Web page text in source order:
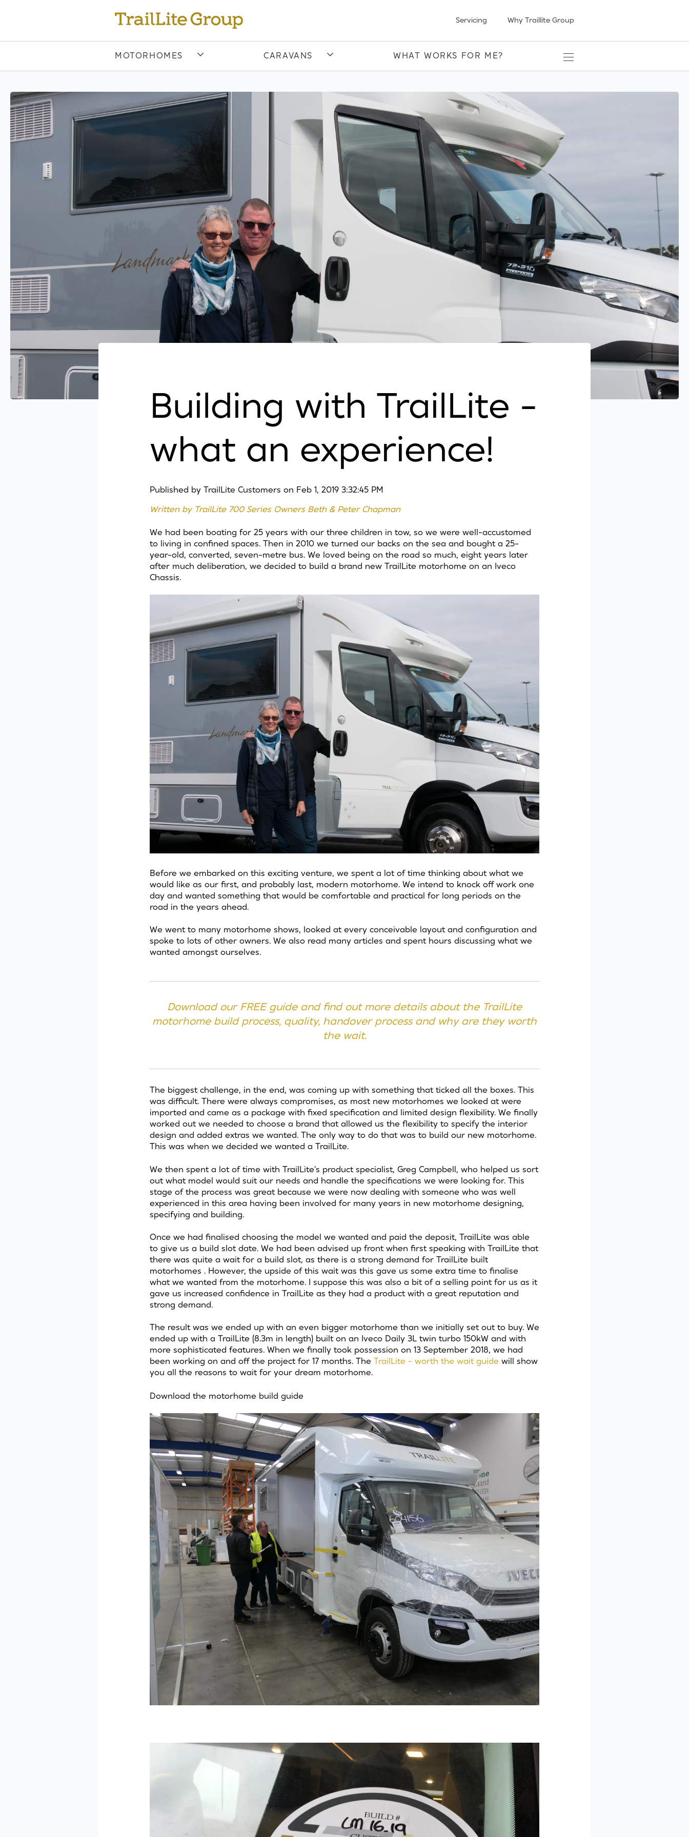
Servicing Why Traillite Group
MOTORHOMES CARAVANS WHAT WORKS FOR ME?
Building with TrailLite -
what an experience!
Published by TrailLite Customers on Feb 1, 2019 3:32:45 PM
Written by TrailLite 700 Series Owners Beth & Peter Chapman
We had been boating for 25 years with our three children in tow, so we were well-accustomed
to living in confined spaces. Then in 2010 we turned our backs on the sea and bought a 25-
year-old, converted, seven-metre bus. We loved being on the road so much, eight years later
after much deliberation, we decided to build a brand new TrailLite motorhome on an Iveco
Chassis.
Before we embarked on this exciting venture, we spent a lot of time thinking about what we
would like as our first, and probably last, modern motorhome. We intend to knock off work one
day and wanted something that would be comfortable and practical for long periods on the
road in the years ahead.
We went to many motorhome shows, looked at every conceivable layout and configuration and
spoke to lots of other owners. We also read many articles and spent hours discussing what we
wanted amongst ourselves.
Download our FREE guide and find out more details about the TrailLite
motorhome build process, quality, handover process and why are they worth
the wait.
The biggest challenge, in the end, was coming up with something that ticked all the boxes. This
was difficult. There were always compromises, as most new motorhomes we looked at were
imported and came as a package with fixed specification and limited design flexibility. We finally
worked out we needed to choose a brand that allowed us the flexibility to specify the interior
design and added extras we wanted. The only way to do that was to build our new motorhome.
This was when we decided we wanted a TrailLite.
We then spent a lot of time with TrailLite's product specialist, Greg Campbell, who helped us sort
out what model would suit our needs and handle the specifications we were looking for. This
stage of the process was great because we were now dealing with someone who was well
experienced in this area having been involved for many years in new motorhome designing,
specifying and building.
Once we had finalised choosing the model we wanted and paid the deposit, TrailLite was able
to give us a build slot date. We had been advised up front when first speaking with TrailLite that
there was quite a wait for a build slot, as there is a strong demand for TrailLite built
motorhomes . However, the upside of this wait was this gave us some extra time to finalise
what we wanted from the motorhome. I suppose this was also a bit of a selling point for us as it
gave us increased confidence in TrailLite as they had a product with a great reputation and
strong demand.
The result was we ended up with an even bigger motorhome than we initially set out to buy. We
ended up with a TrailLite (8.3m in length) built on an Iveco Daily 3L twin turbo 150kW and with
more sophisticated features. When we finally took possession on 13 September 2018, we had
been working on and off the project for 17 months. The TrailLite - worth the wait guide will show
you all the reasons to wait for your dream motorhome.
Download the motorhome build guide